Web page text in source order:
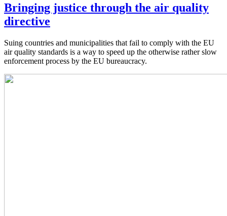
Bringing justice through the air quality
directive
Suing countries and municipalities that fail to comply with the EU
air quality standards is a way to speed up the otherwise rather slow
enforcement process by the EU bureaucracy.